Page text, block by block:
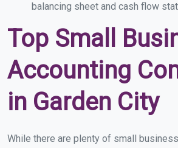
balancing sheet and cash flow
Top Small
Accounting
in Garden City
While there are plenty of small